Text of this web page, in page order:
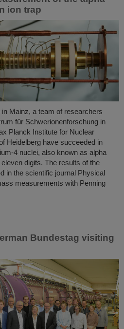
ion trap
Mainz, a team of researchers
für Schwerionenforschung in
Planck Institute for Nuclear
Heidelberg have succeeded in
4 nuclei, also known as alpha
digits. The results of the
in the scientific journal Physical
measurements with Penning
Bundestag visiting